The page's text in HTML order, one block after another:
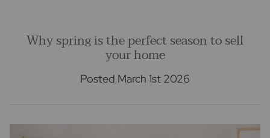
Why spring is the perfect season to sell
your home
Posted March 1st 2026